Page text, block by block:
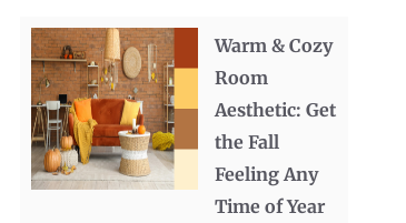
Warm & Cozy
Room
Aesthetic: Get
the Fall
Feeling Any
Time of Year